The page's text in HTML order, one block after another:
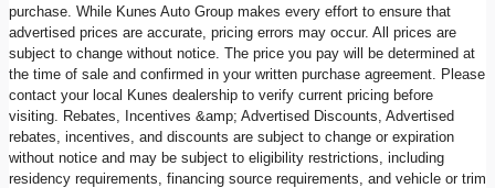
purchase. While Kunes Auto Group makes every effort to ensure that
advertised prices are accurate, pricing errors may occur. All prices are
subject to change without notice. The price you pay will be determined at
the time of sale and confirmed in your written purchase agreement. Please
contact your local Kunes dealership to verify current pricing before
visiting. Rebates, Incentives &amp; Advertised Discounts, Advertised
rebates, incentives, and discounts are subject to change or expiration
without notice and may be subject to eligibility restrictions, including
residency requirements, financing source requirements, and vehicle or trim